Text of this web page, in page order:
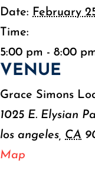
Date: February
Time:
5:00 pm - 8:00
VENUE
Grace Simons
1025 E. Elysian
los angeles, CA
Map